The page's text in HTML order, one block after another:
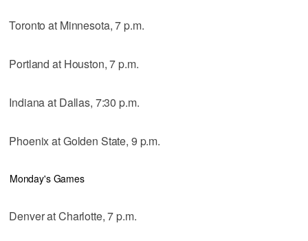
Toronto at Minnesota, 7 p.m.
Portland at Houston, 7 p.m.
Indiana at Dallas, 7:30 p.m.
Phoenix at Golden State, 9 p.m.
Monday's Games
Denver at Charlotte, 7 p.m.